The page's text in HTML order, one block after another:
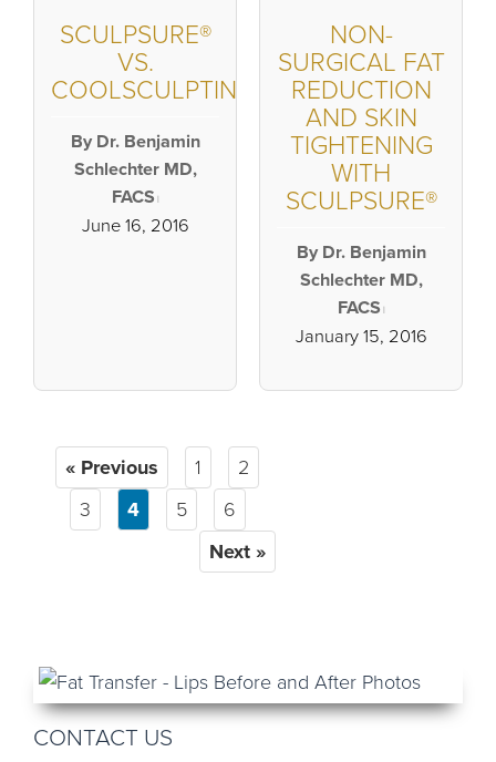
SCULPSURE®
VS.
COOLSCULPTING®
By Dr. Benjamin
Schlechter MD,
FACS |
June 16, 2016
NON-
SURGICAL FAT
REDUCTION
AND SKIN
TIGHTENING
WITH
SCULPSURE®
By Dr. Benjamin
Schlechter MD,
FACS |
January 15, 2016
« Previous 1
2
3
4 5
6
Next »
CONTACT US